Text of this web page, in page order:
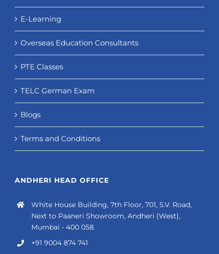
E-Learning
Overseas Education Consultants
PTE Classes
TELC German Exam
Blogs
Terms and Conditions
ANDHERI HEAD OFFICE
White House Building, 7th Floor, 701, S.V. Road,
Next to Paaneri Showroom, Andheri (West),
Mumbai - 400 058.
+91 9004 874 741